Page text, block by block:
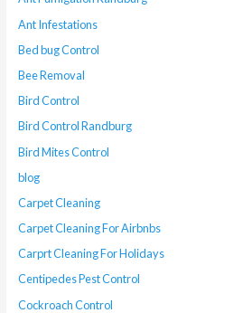
Ant Infestations
Bed bug Control
Bee Removal
Bird Control
Bird Control Randburg
Bird Mites Control
blog
Carpet Cleaning
Carpet Cleaning For Airbnbs
Carprt Cleaning For Holidays
Centipedes Pest Control
Cockroach Control